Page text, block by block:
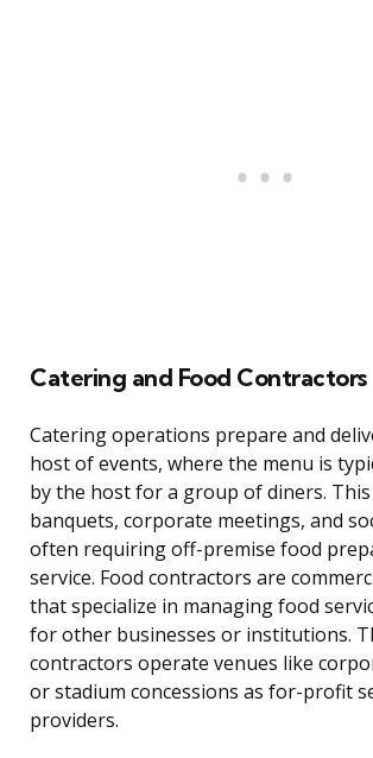
Catering and Food Contractors
Catering operations prepare and
host of events, where the menu is
by the host for a group of diners. This
banquets, corporate meetings, and
often requiring off-premise food
service. Food contractors are
that specialize in managing food
for other businesses or institutions.
contractors operate venues like
or stadium concessions as for-profit
providers.